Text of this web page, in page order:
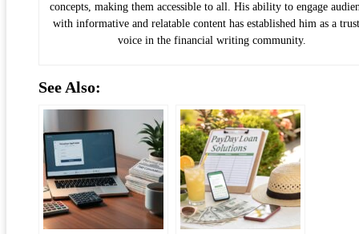
concepts, making them accessible to all. His ability to engage
with informative and relatable content has established him as a
voice in the financial writing community.
See Also: